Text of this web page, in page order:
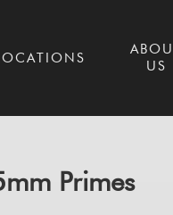
US
Primes